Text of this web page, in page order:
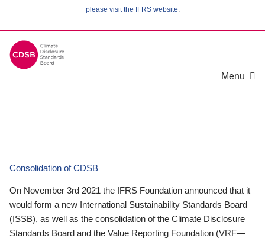
please visit the IFRS website.
Menu
Consolidation of CDSB
On November 3rd 2021 the IFRS Foundation announced that it
would form a new International Sustainability Standards Board
(ISSB), as well as the consolidation of the Climate Disclosure
Standards Board and the Value Reporting Foundation (VRF—